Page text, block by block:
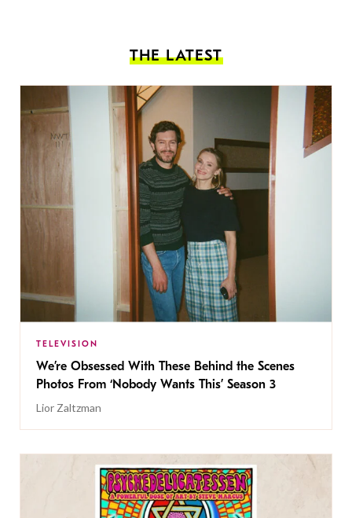
THE LATEST
TELEVISION
We’re Obsessed With These Behind the Scenes
Photos From ‘Nobody Wants This’ Season 3
Lior Zaltzman